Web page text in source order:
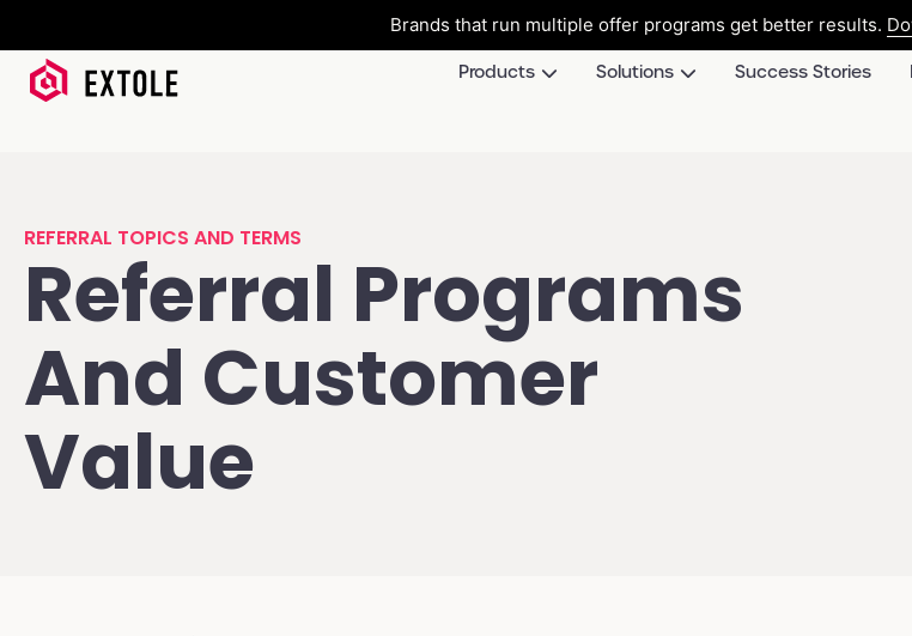
Brands that run multiple offer programs get better results.
Products Solutions Success Stories
REFERRAL TOPICS AND TERMS
Referral Programs
And Customer
Value